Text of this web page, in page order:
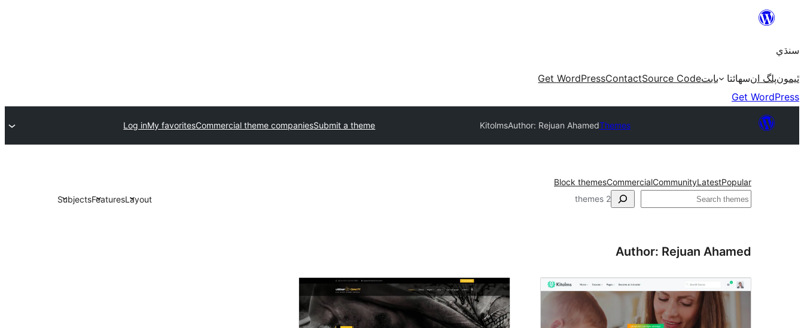
content
سنڌي
ٿيمونپلگ انسھائتا بابتSource Code
Contact
Get WordPress
Get WordPress
Themes
Author: Rejuan Ahamed
Kitolms
Submit a theme
Commercial theme companies
My favorites
Log in
Popular
Latest
Community
Commercial
Block themes
ڳولا 2 themes
Layout
Features
Subjects
Author: Rejuan Ahamed